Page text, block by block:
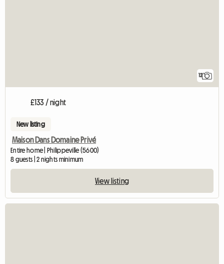
12
£133 / night
New listing
Maison Dans Domaine Privé
Entire home | Philippeville (5600)
8 guests | 2 nights minimum
View listing